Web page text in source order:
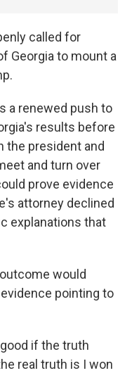
called for
Georgia to mount a
a renewed push to
results before
the president and
and turn over
prove evidence
attorney declined
explanations that
would
pointing to
if the truth
real truth is I won